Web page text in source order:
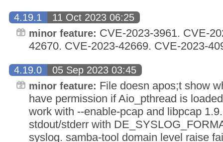
4.19.1
11 Oct 2023 06:25
minor feature: CVE-2023-3961. CVE-
42670. CVE-2023-42669. CVE-2023-
4.19.0
05 Sep 2023 03:45
minor feature: File doesn apos;t show
have permission if Aio_pthread is
work with --enable-pcap and libpcap
stdout/stderr with
syslog. samba-tool domain level raise